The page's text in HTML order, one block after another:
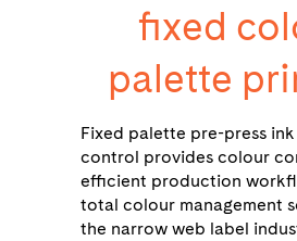
fixed
palette
Fixed palette pre-press
control provides colour
efficient production
total colour management
the narrow web label